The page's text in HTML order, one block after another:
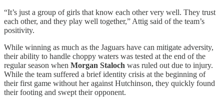
“It’s just a group of girls that know each other very well. They trust
each other, and they play well together,” Attig said of the team’s
positivity.
While winning as much as the Jaguars have can mitigate adversity,
their ability to handle choppy waters was tested at the end of the
regular season when Morgan Staloch was ruled out due to injury.
While the team suffered a brief identity crisis at the beginning of
their first game without her against Hutchinson, they quickly found
their footing and swept their opponent.